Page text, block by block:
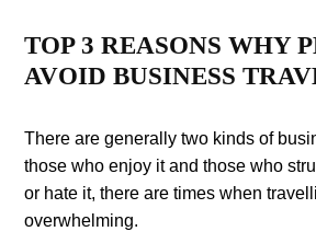
TOP 3 REASONS WHY
AVOID BUSINESS
There are generally two kinds of
those who enjoy it and those who
or hate it, there are times when
overwhelming.